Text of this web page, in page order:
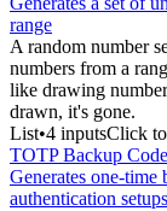
range
A random number
numbers from a
like drawing
drawn, it's gone.
List•4 inputsClick
TOTP Backup
Generates one-
authentication setups